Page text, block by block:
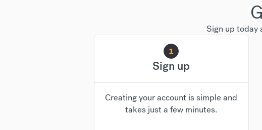
Sign up today
1
Sign up
Creating your account is simple and
takes just a few minutes.